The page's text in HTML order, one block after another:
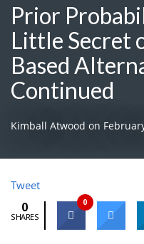
Prior
Little Secret
Based
Continued
Kimball Atwood on
Tweet
0
SHARES
0